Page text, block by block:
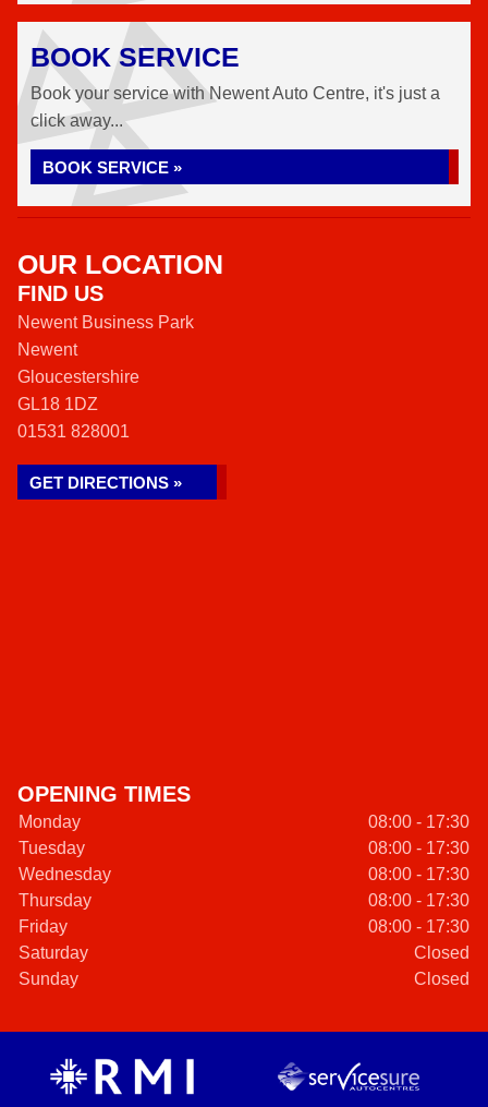
BOOK SERVICE
Book your service with Newent Auto Centre, it's just a
click away...
BOOK SERVICE »
OUR LOCATION
FIND US
Newent Business Park
Newent
Gloucestershire
GL18 1DZ
01531 828001
GET DIRECTIONS »
OPENING TIMES
Monday
08:00 - 17:30
Tuesday
08:00 - 17:30
Wednesday
08:00 - 17:30
Thursday
08:00 - 17:30
Friday
08:00 - 17:30
Saturday
Closed
Sunday
Closed